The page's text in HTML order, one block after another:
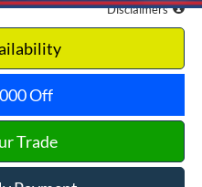
Disclaimers
Off
Trade